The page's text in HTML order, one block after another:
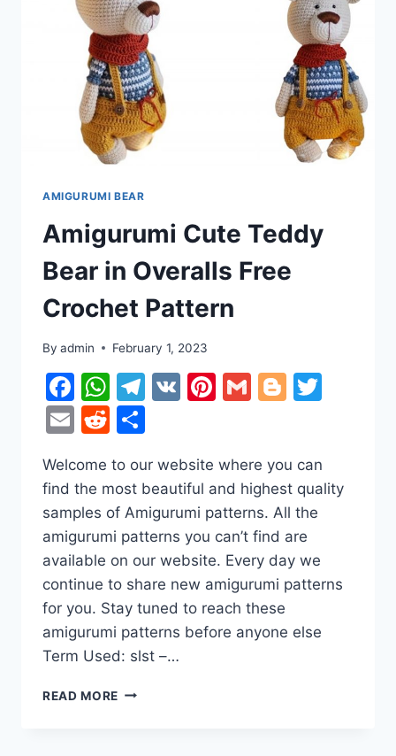
AMIGURUMI BEAR
Amigurumi Cute Teddy
Bear in Overalls Free
Crochet Pattern
By admin February 1, 2023
Facebook
WhatsApp
Telegram
VK Pinterest
GmailBlogger
EmailReddit
Welcome to our website where you can
find the most beautiful and highest quality
samples of Amigurumi patterns. All the
amigurumi patterns you can’t find are
available on our website. Every day we
continue to share new amigurumi patterns
for you. Stay tuned to reach these
amigurumi patterns before anyone else
Term Used: slst –…
READ MORE AMIGURUMI